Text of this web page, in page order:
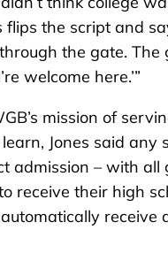
flips the script and
the gate. The
welcome here.’”
mission of
Jones said any
admission – with all
receive their high
receive